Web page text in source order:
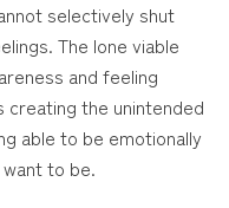
selectively shut
The lone viable
and feeling
the unintended
able to be emotionally
to be.